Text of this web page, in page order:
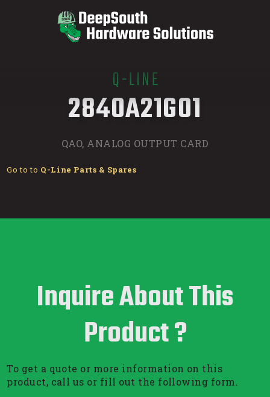
Q-LINE
2840A21G01
QAO, ANALOG OUTPUT CARD
Go to to Q-Line Parts & Spares
Inquire About This
Product ?
To get a quote or more information on this
product, call us or fill out the following form.